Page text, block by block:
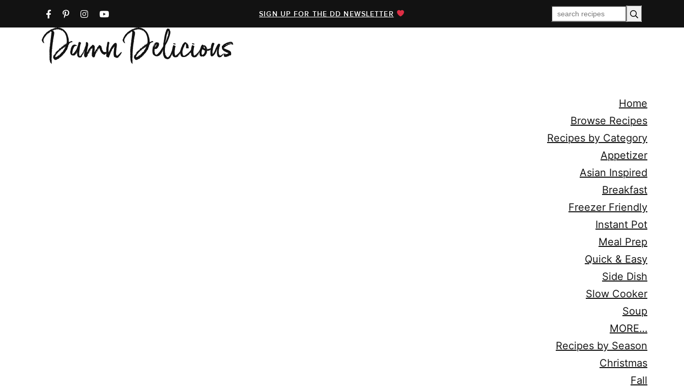
SIGN UP FOR THE DD NEWSLETTER
Home
Browse Recipes
Recipes by Category
Appetizer
Asian Inspired
Breakfast
Freezer Friendly
Instant Pot
Meal Prep
Quick & Easy
Side Dish
Slow Cooker
Soup
MORE…
Recipes by Season
Christmas
Fall